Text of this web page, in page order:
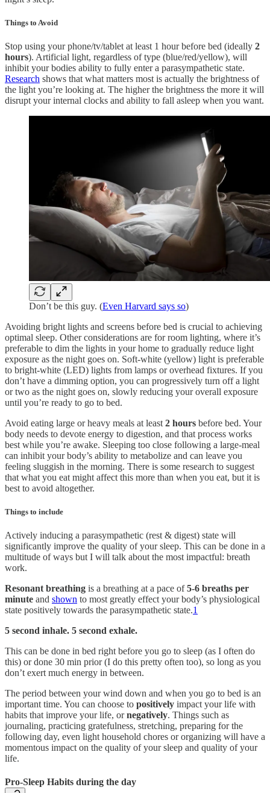
Things to Avoid
Stop using your phone/tv/tablet at least 1 hour before bed (ideally 2
hours). Artificial light, regardless of type (blue/red/yellow), will
inhibit your bodies ability to fully enter a parasympathetic state.
Research shows that what matters most is actually the brightness of
the light you’re looking at. The higher the brightness the more it will
disrupt your internal clocks and ability to fall asleep when you want.
Don’t be this guy. (Even Harvard says so)
Avoiding bright lights and screens before bed is crucial to achieving
optimal sleep. Other considerations are for room lighting, where it’s
preferable to dim the lights in your home to gradually reduce light
exposure as the night goes on. Soft-white (yellow) light is preferable
to bright-white (LED) lights from lamps or overhead fixtures. If you
don’t have a dimming option, you can progressively turn off a light
or two as the night goes on, slowly reducing your overall exposure
until you’re ready to go to bed.
Avoid eating large or heavy meals at least 2 hours before bed. Your
body needs to devote energy to digestion, and that process works
best while you’re awake. Sleeping too close following a large-meal
can inhibit your body’s ability to metabolize and can leave you
feeling sluggish in the morning. There is some research to suggest
that what you eat might affect this more than when you eat, but it is
best to avoid altogether.
Things to include
Actively inducing a parasympathetic (rest & digest) state will
significantly improve the quality of your sleep. This can be done in a
multitude of ways but I will talk about the most impactful: breath
work.
Resonant breathing is a breathing at a pace of5-6 breaths per
minute and shown to most greatly effect your body’s physiological
state positively towards the parasympathetic state.1
5 second inhale. 5 second exhale.
This can be done in bed right before you go to sleep (as I often do
this) or done 30 min prior (I do this pretty often too), so long as you
don’t exert much energy in between.
The period between your wind down and when you go to bed is an
important time. You can choose to positively impact your life with
habits that improve your life, ornegatively. Things such as
journaling, practicing gratefulness, stretching, preparing for the
following day, even light household chores or organizing will have a
momentous impact on the quality of your sleep and quality of your
life.
Pro-Sleep Habits during the day